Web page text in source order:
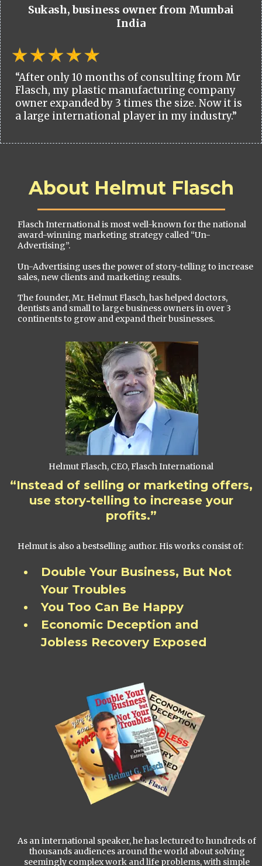
Sukash, business owner from Mumbai
India
“After only 10 months of consulting from Mr
Flasch, my plastic manufacturing company
owner expanded by 3 times the size. Now it is
a large international player in my industry.”
About Helmut Flasch
Flasch International is most well-known for the national
award-winning marketing strategy called “Un-
Advertising”.
Un-Advertising uses the power of story-telling to increase
sales, new clients and marketing results.
The founder, Mr. Helmut Flasch, has helped doctors,
dentists and small to large business owners in over 3
continents to grow and expand their businesses.
Helmut Flasch, CEO, Flasch International
“Instead of selling or marketing offers,
use story-telling to increase your
profits.”
Helmut is also a bestselling author. His works consist of:
Double Your Business, But Not
Your Troubles
You Too Can Be Happy
Economic Deception and
Jobless Recovery Exposed
As an international speaker, he has lectured to hundreds of
thousands audiences around the world about solving
seemingly complex work and life problems, with simple